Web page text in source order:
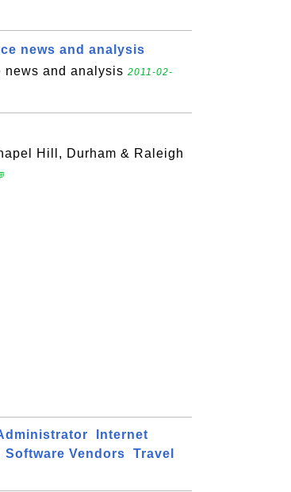
news and analysis
news and analysis 2011-02-
Hill, Durham & Raleigh
Internet
Software Vendors
Travel